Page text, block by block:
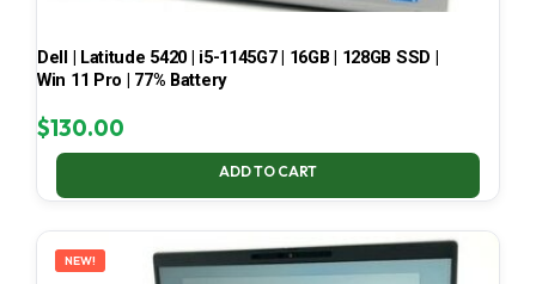
Dell | Latitude 5420 | i5-1145G7 | 16GB | 128GB SSD |
Win 11 Pro | 77% Battery
$130.00
ADD TO CART
NEW!